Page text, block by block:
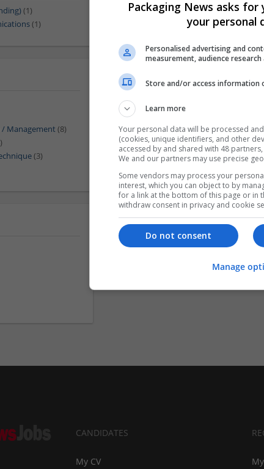
(1)
(1)
Management (8)
(3)
CANDIDATES
My CV
Packaging News asks for
your personal
Personalised advertising and
measurement, audience
Store and/or access information
Learn more
Your personal data will be processed
(cookies, unique identifiers, and other
accessed by and shared with 48
We and our partners may use precise
Some vendors may process your
interest, which you can object to by
for a link at the bottom of this page or in
withdraw consent in privacy and cookie
Do not consent
Manage